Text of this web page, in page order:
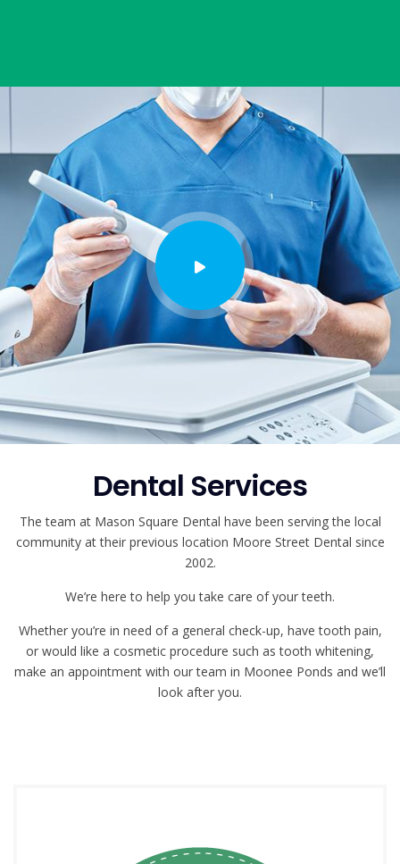
Dental Services
The team at Mason Square Dental have been serving the local
community at their previous location Moore Street Dental since
2002.
We’re here to help you take care of your teeth.
Whether you’re in need of a general check-up, have tooth pain,
or would like a cosmetic procedure such as tooth whitening,
make an appointment with our team in Moonee Ponds and we’ll
look after you.